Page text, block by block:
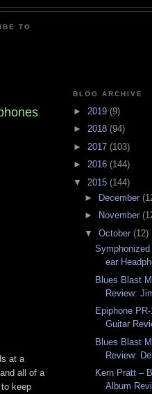
TO
at a
all of a
keep
BLOG ARCHIVE
► 2019 (9)
► 2018 (94)
► 2017 (103)
► 2016 (144)
▼ 2015 (144)
►
December
►
November
▼ October (12)
ear
Blues Blast
Review:
Epiphone
Guitar
Blues Blast
Review:
Kern Pratt –
Album